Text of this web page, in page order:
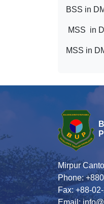
BSS in
MSS in
MSS in
Mirpur
Phone:
Fax: +88-